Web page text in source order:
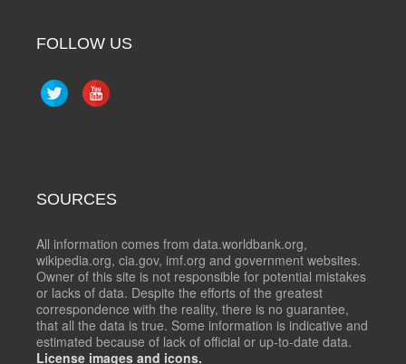
FOLLOW US
SOURCES
All information comes from data.worldbank.org,
wikipedia.org, cia.gov, imf.org and government websites.
Owner of this site is not responsible for potential mistakes
or lacks of data. Despite the efforts of the greatest
correspondence with the reality, there is no guarantee,
that all the data is true. Some information is indicative and
estimated because of lack of official or up-to-date data.
License images and icons.